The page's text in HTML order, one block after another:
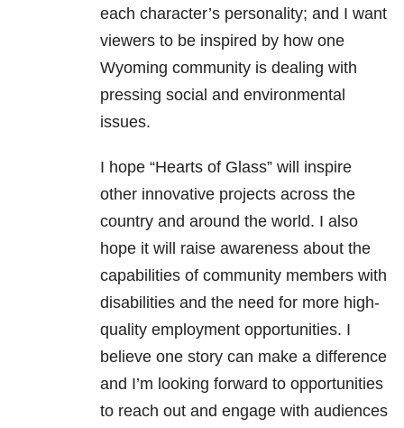
each character’s personality; and I want
viewers to be inspired by how one
Wyoming community is dealing with
pressing social and environmental
issues.
I hope “Hearts of Glass” will inspire
other innovative projects across the
country and around the world. I also
hope it will raise awareness about the
capabilities of community members with
disabilities and the need for more high-
quality employment opportunities. I
believe one story can make a difference
and I’m looking forward to opportunities
to reach out and engage with audiences